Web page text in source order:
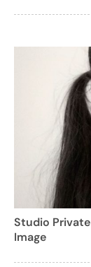
Studio
Image